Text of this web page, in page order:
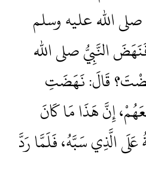
الله عليه وسلم
النَّبِيُّ صلى الله
قَالَ‏:‏ نَهَضَتِ
إِنَّ هَذَا مَا كَانَ
الَّذِي سَبَّهُ، فَلَمَّا رَدَّ